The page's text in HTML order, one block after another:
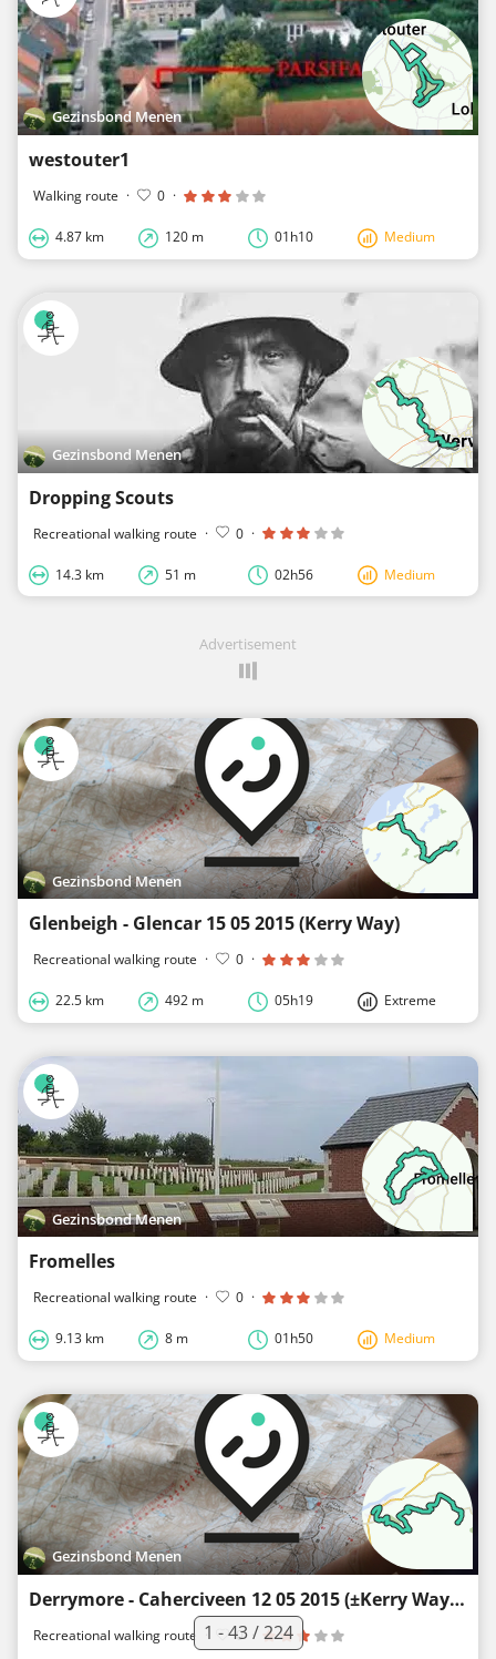
Gezinsbond Menen
westouter1
Walking route · 0 ·
4.87 km 120 m 01h10 Medium
Gezinsbond Menen
Dropping Scouts
Recreational walking route · 0 ·
14.3 km 51 m 02h56 Medium
Advertisement
Gezinsbond Menen
Glenbeigh - Glencar 15 05 2015 (Kerry Way)
Recreational walking route · 0 ·
22.5 km 492 m 05h19 Extreme
Gezinsbond Menen
Fromelles
Recreational walking route · 0 ·
9.13 km 8 m 01h50 Medium
Gezinsbond Menen
Derrymore - Caherciveen 12 05 2015 (±Kerry Way)
Recreational walking route · 0 ·
1 - 43 / 224